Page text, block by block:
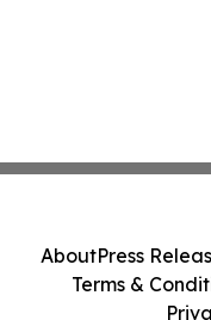
AboutPress
Terms &